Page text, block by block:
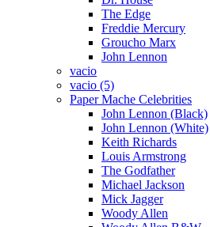
The Edge
Freddie Mercury
Groucho Marx
John Lennon
vacio
vacio (5)
Paper Mache Celebrities
John Lennon (Black)
John Lennon (White)
Keith Richards
Louis Armstrong
The Godfather
Michael Jackson
Mick Jagger
Woody Allen